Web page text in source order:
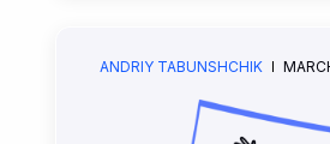
ANDRIY TABUNSHCHIK